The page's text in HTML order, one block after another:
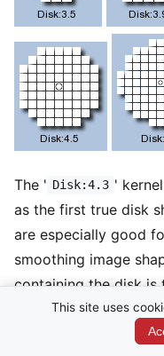
The ' Disk:4.3 '
as the first true disk
are especially good
smoothing image
containing the disk is
down, times 2 plus
kernel has a kernel
This site uses